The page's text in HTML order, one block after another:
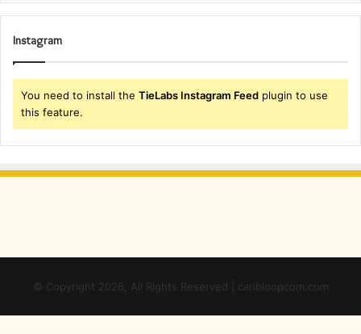
Instagram
You need to install the TieLabs Instagram Feed plugin to use
this feature.
© Copyright 2026, All Rights Reserved | caribloopcom.com